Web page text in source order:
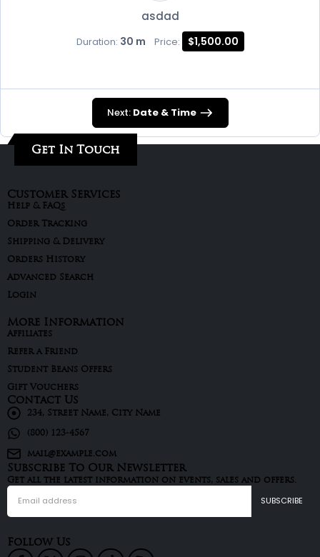
asdad
Duration: 30 m Price: $1,500.00
Next: Date & Time
Get In Touch
Customer Services
Help & FAQs
Order Tracking
Shipping & Delivery
Orders History
Advanced Search
Login
More Information
Affiliates
Refer a Friend
Student Beans Offers
Gift Vouchers
Contact Us
234, Street Name, City Name
(800) 123-4567
mail@example.com
Subscribe To Our Newsletter
Get all the latest information on events, sales and offers.
Follow Us